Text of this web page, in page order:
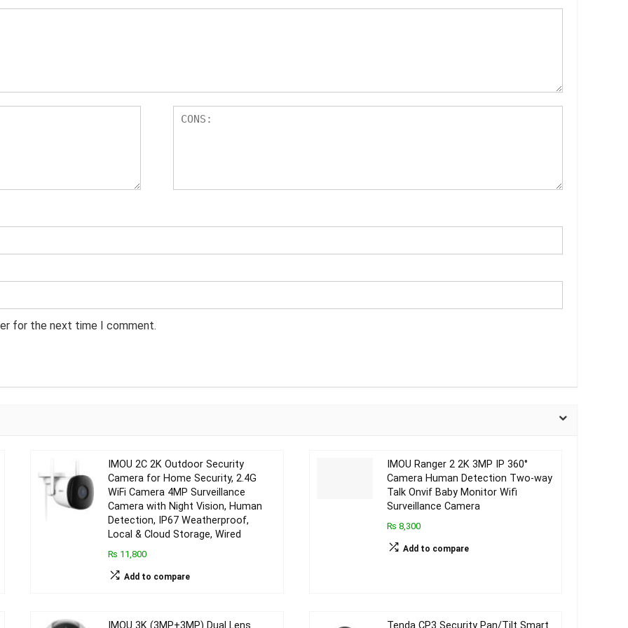
for the next time I comment.
IMOU 2C 2K Outdoor Security
Camera for Home Security, 2.4G
WiFi Camera 4MP Surveillance
Camera with Night Vision, Human
Detection, IP67 Weatherproof,
Local & Cloud Storage, Wired
₨ 11,800
Add to compare
IMOU Ranger 2 2K 3MP IP 360°
Camera Human Detection Two-way
Talk Onvif Baby Monitor Wifi
Surveillance Camera
₨ 8,300
Add to compare
IMOU 3K (3MP+3MP) Dual Lens Tenda CP3 Security Pan/Tilt Smart